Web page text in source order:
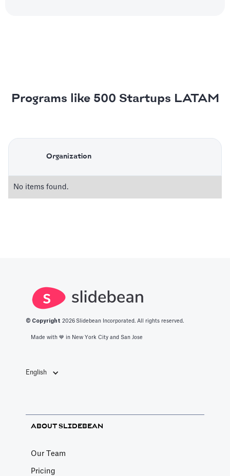
Programs like 500 Startups LATAM
Organization
No items found.
© Copyright 2026 Slidebean Incorporated. All rights reserved.
Made with 💙️ in New York City and San Jose
English
ABOUT SLIDEBEAN
Our Team
Pricing